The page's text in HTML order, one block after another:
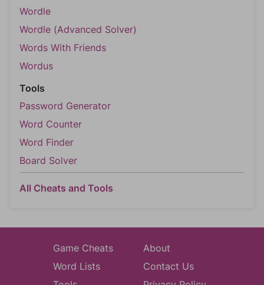
Wordle
Wordle (Advanced Solver)
Words With Friends
Wordus
Tools
Password Generator
Word Counter
Word Finder
Board Solver
All Cheats and Tools
Game Cheats
Word Lists
About
Contact Us